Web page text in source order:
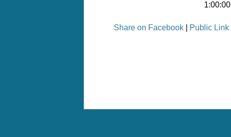
1:00:00
Share on Facebook Public Link